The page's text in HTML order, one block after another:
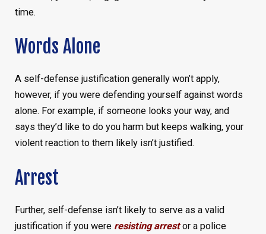
time.
Words Alone
A self-defense justification generally won’t apply,
however, if you were defending yourself against words
alone. For example, if someone looks your way, and
says they’d like to do you harm but keeps walking, your
violent reaction to them likely isn’t justified.
Arrest
Further, self-defense isn’t likely to serve as a valid
justification if you were resisting arrestor a police